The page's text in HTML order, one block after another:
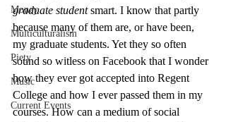
Money
Multiculturalism
Piety
Music
Current Events
graduate student smart. I know that partly
because many of them are, or have been,
my graduate students. Yet they so often
sound so witless on Facebook that I wonder
how they ever got accepted into Regent
College and how I ever passed them in my
courses. How can a medium of social